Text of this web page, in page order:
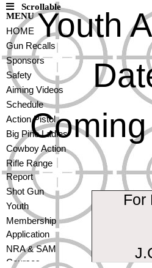
Youth
For
Scrollable
MENU
HOME
Gun Recalls
Sponsors
Safety
Aiming Videos
Schedule
Action Pistol
Big Pine Ladies
Cowboy Action
Rifle Range
Report
Shot Gun
Youth
Membership
Application
NRA & SAM
Courses